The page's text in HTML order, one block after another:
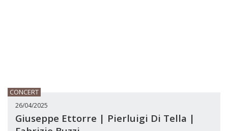
CONCERT
26/04/2025
Giuseppe Ettorre | Pierluigi Di Tella |